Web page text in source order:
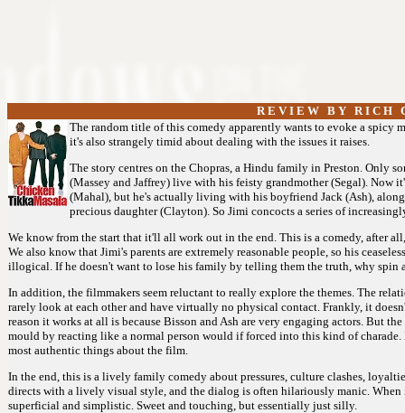
R E V I E W B Y R I C H
The random title of this comedy apparently wants to evoke a spicy
it's also strangely timid about dealing with the issues it raises.
The story centres on the Chopras, a Hindu family in Preston. Only
(Massey and Jaffrey) live with his feisty grandmother (Segal). Now
(Mahal), but he's actually living with his boyfriend Jack (Ash), along
precious daughter (Clayton). So Jimi concocts a series of
We know from the start that it'll all work out in the end. This is a comedy, after
We also know that Jimi's parents are extremely reasonable people, so his
illogical. If he doesn't want to lose his family by telling them the truth, why spin
In addition, the filmmakers seem reluctant to really explore the themes. The
rarely look at each other and have virtually no physical contact. Frankly, it
reason it works at all is because Bisson and Ash are very engaging actors. But
mould by reacting like a normal person would if forced into this kind of charade.
most authentic things about the film.
In the end, this is a lively family comedy about pressures, culture clashes,
directs with a lively visual style, and the dialog is often hilariously manic.
superficial and simplistic. Sweet and touching, but essentially just silly.